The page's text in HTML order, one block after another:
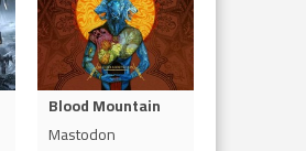
Blood Mountain
Mastodon